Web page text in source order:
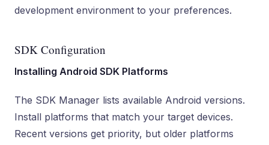
development environment to your preferences.
SDK Configuration
Installing Android SDK Platforms
The SDK Manager lists available Android versions.
Install platforms that match your target devices.
Recent versions get priority, but older platforms